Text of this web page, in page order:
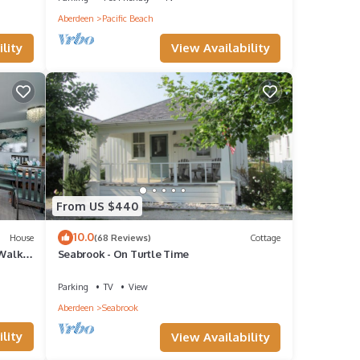
Aberdeen
Pacific Beach
View Availability
House
From US $440
10.0(68 Reviews) Cottage
Seabrook - On Turtle Time
Parking TV
View
Aberdeen
Seabrook
View Availability